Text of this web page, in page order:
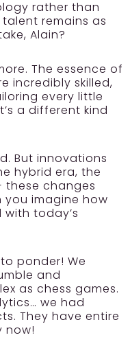
rather than
remains as
Alain?
The essence of
incredibly skilled,
every little
a different kind
But innovations
hybrid era, the
changes
you imagine how
today’s
ponder! We
and
as chess games.
we had
They have entire
now!